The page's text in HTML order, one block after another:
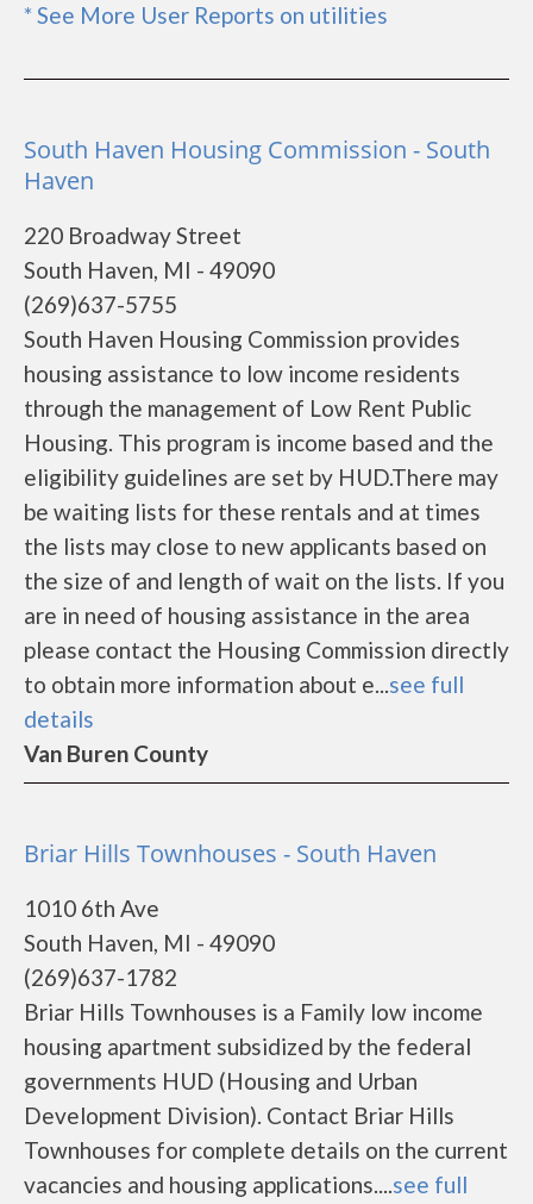
* See More User Reports on utilities
South Haven Housing Commission - South
Haven
220 Broadway Street
South Haven, MI - 49090
(269)637-5755
South Haven Housing Commission provides
housing assistance to low income residents
through the management of Low Rent Public
Housing. This program is income based and the
eligibility guidelines are set by HUD.There may
be waiting lists for these rentals and at times
the lists may close to new applicants based on
the size of and length of wait on the lists. If you
are in need of housing assistance in the area
please contact the Housing Commission directly
to obtain more information about e...see full
details
Van Buren County
Briar Hills Townhouses - South Haven
1010 6th Ave
South Haven, MI - 49090
(269)637-1782
Briar Hills Townhouses is a Family low income
housing apartment subsidized by the federal
governments HUD (Housing and Urban
Development Division). Contact Briar Hills
Townhouses for complete details on the current
vacancies and housing applications....see full